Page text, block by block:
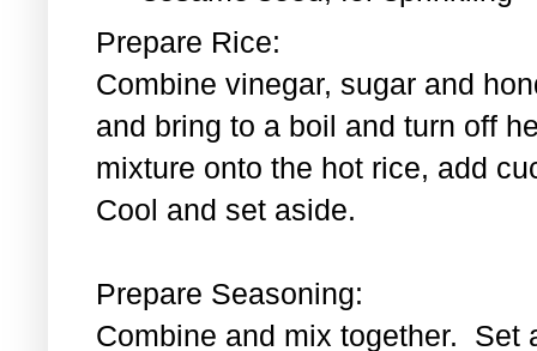
Prepare Rice:
Combine vinegar, sugar and
and bring to a boil and turn off
mixture onto the hot rice, add
Cool and set aside.
Prepare Seasoning:
Combine and mix together. Set